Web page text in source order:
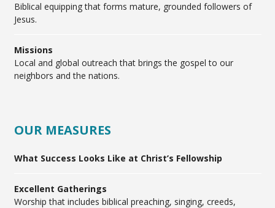
Biblical equipping that forms mature, grounded followers of
Jesus.
Missions
Local and global outreach that brings the gospel to our
neighbors and the nations.
OUR MEASURES
What Success Looks Like at Christ’s Fellowship
Excellent Gatherings
Worship that includes biblical preaching, singing, creeds,